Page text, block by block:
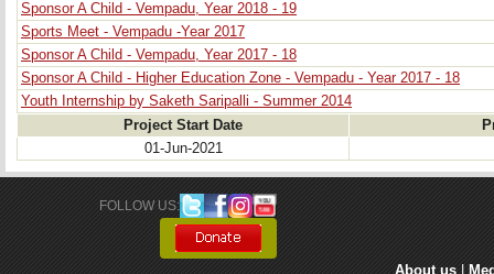
Sponsor A Child - Vempadu, Year 2018 - 19
Sports Meet - Vempadu -Year 2017
Sponsor A Child - Vempadu, Year 2017 - 18
Sponsor A Child - Higher Education Zone - Vempadu - Year 2017 - 18
Youth Internship by Saketh Saripalli - Summer 2014
Project Start Date
01-Jun-2021
FOLLOW US:
About us